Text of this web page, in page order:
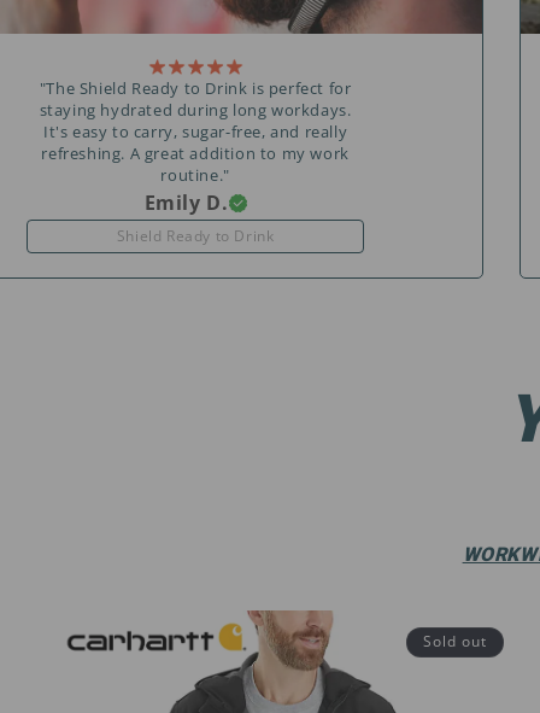
"The Shield Ready to Drink is perfect for
staying hydrated during long workdays.
It's easy to carry, sugar-free, and really
refreshing. A great addition to my work
routine."
Emily D.
Shield Ready to Drink
Sold out